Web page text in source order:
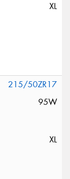
XL
215/50ZR17
95W
XL